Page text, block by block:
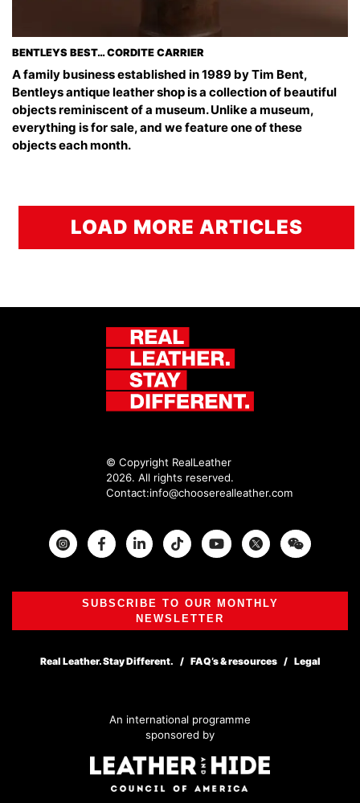
BENTLEYS BEST… CORDITE CARRIER
A family business established in 1989 by Tim Bent,
Bentleys antique leather shop is a collection of beautiful
objects reminiscent of a museum. Unlike a museum,
everything is for sale, and we feature one of these
objects each month.
LOAD MORE ARTICLES
© Copyright RealLeather
2026. All rights reserved.
Contact:info@chooserealleather.com
InstagramFacebook Twitter
SUBSCRIBE TO OUR MONTHLY
NEWSLETTER
Real Leather. Stay Different. FAQ’s & resources Legal
An international programme
sponsored by